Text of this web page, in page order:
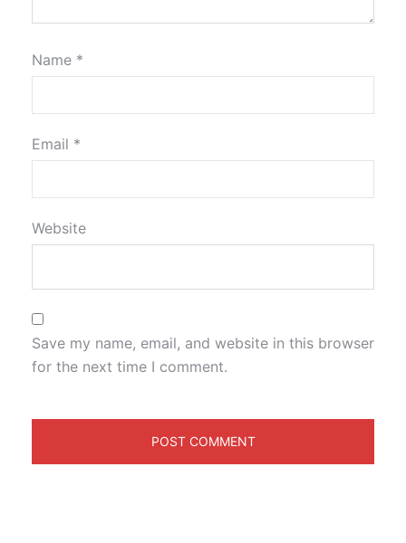
Name *
Email *
Website
Save my name, email, and website in this browser
for the next time I comment.